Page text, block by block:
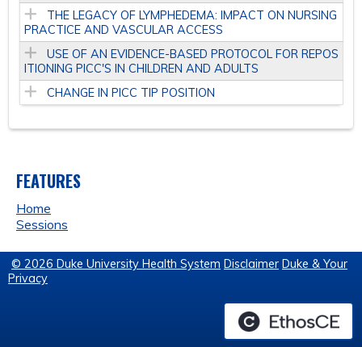
THE LEGACY OF LYMPHEDEMA: IMPACT ON NURSING
PRACTICE AND VASCULAR ACCESS
USE OF AN EVIDENCE-BASED PROTOCOL FOR REPOS
ITIONING PICC'S IN CHILDREN AND ADULTS
CHANGE IN PICC TIP POSITION
FEATURES
Home
Sessions
© 2026 Duke University Health System Disclaimer Duke & Your
Privacy